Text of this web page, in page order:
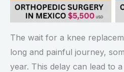
The wait for a knee
long and painful journey,
year. This delay can lead to